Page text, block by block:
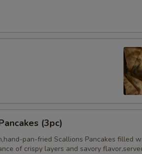
(3pc)
pan-fried Scallions Pancakes filled
of crispy layers and savory